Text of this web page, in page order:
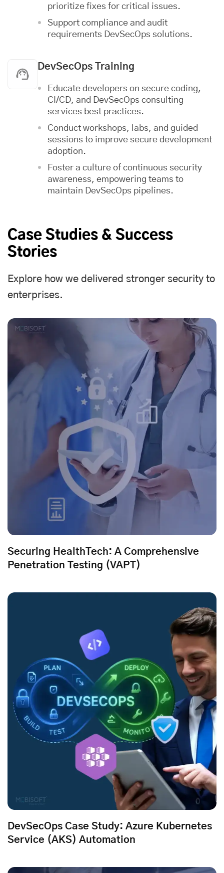
prioritize fixes for critical issues.
Support compliance and audit
requirements DevSecOps solutions.
DevSecOps Training
Educate developers on secure coding,
CI/CD, and DevSecOps consulting
services best practices.
Conduct workshops, labs, and guided
sessions to improve secure development
adoption.
Foster a culture of continuous security
awareness, empowering teams to
maintain DevSecOps pipelines.
Case Studies & Success
Stories
Explore how we delivered stronger security to
enterprises.
Securing HealthTech: A Comprehensive
Penetration Testing (VAPT)
DevSecOps Case Study: Azure Kubernetes
Service (AKS) Automation